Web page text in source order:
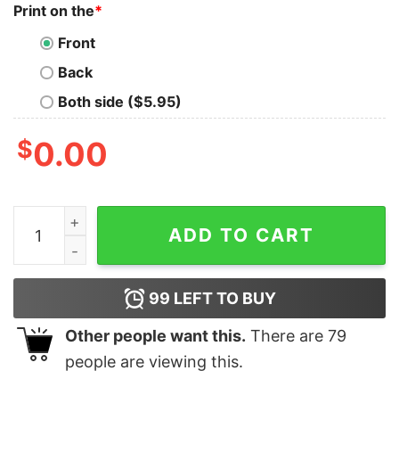
Print on the*
Front
Back
Both side ($5.95)
$0.00
I Wasn't Invited But I'm Sure It Was An Oversight T-
ADD TO CART
99 LEFT TO BUY
Other people want this. There are 79
people are viewing this.